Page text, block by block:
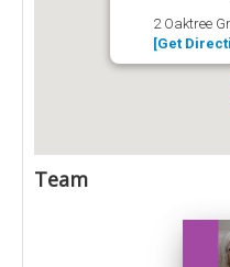
2 Oaktree
[Get
Team